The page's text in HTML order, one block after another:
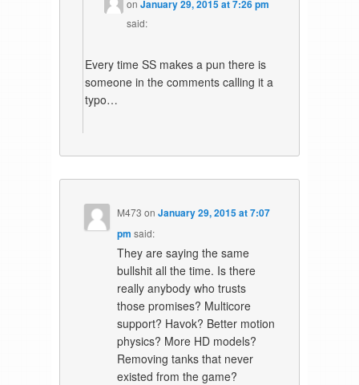
onJanuary 29, 2015 at 7:26 pm
said:
Every time SS makes a pun there is
someone in the comments calling it a
typo…
M473 onJanuary 29, 2015 at 7:07
pm said:
They are saying the same
bullshit all the time. Is there
really anybody who trusts
those promises? Multicore
support? Havok? Better motion
physics? More HD models?
Removing tanks that never
existed from the game?